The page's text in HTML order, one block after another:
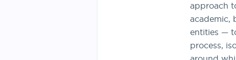
approach
academic,
entities —
process,